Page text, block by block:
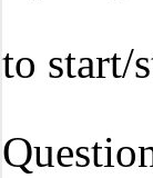
to start/